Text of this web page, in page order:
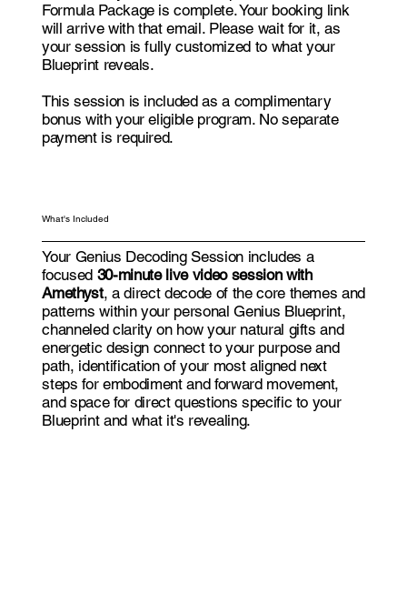
Formula Package is complete. Your booking link
will arrive with that email. Please wait for it, as
your session is fully customized to what your
Blueprint reveals.
This session is included as a complimentary
bonus with your eligible program. No separate
payment is required.
What's Included
Your Genius Decoding Session includes a
focused 30-minute live video session with
Amethyst, a direct decode of the core themes and
patterns within your personal Genius Blueprint,
channeled clarity on how your natural gifts and
energetic design connect to your purpose and
path, identification of your most aligned next
steps for embodiment and forward movement,
and space for direct questions specific to your
Blueprint and what it's revealing.